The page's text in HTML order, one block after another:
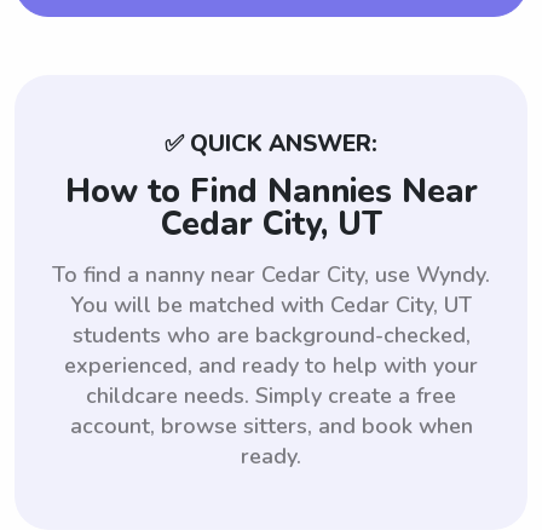
✅ QUICK ANSWER:
How to Find Nannies Near
Cedar City, UT
To find a nanny near Cedar City, use Wyndy.
You will be matched with Cedar City, UT
students who are background-checked,
experienced, and ready to help with your
childcare needs. Simply create a free
account, browse sitters, and book when
ready.